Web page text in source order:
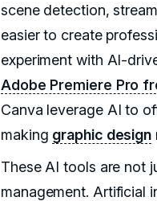
scene detection,
easier to create
experiment with AI-
Adobe Premiere Pro
Canva leverage AI to
making graphic design
These AI tools are not
management. Artificial